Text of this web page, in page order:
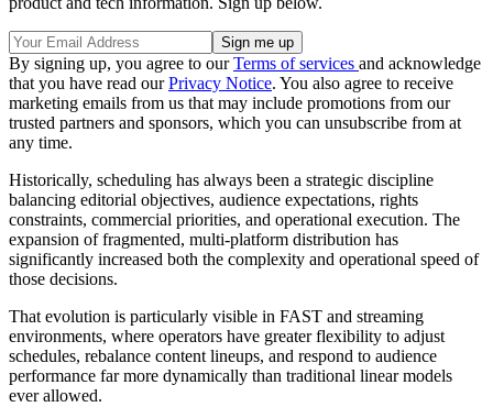
By signing up, you agree to ourTerms of services and acknowledge
that you have read ourPrivacy Notice. You also agree to receive
marketing emails from us that may include promotions from our
trusted partners and sponsors, which you can unsubscribe from at
any time.
Historically, scheduling has always been a strategic discipline
balancing editorial objectives, audience expectations, rights
constraints, commercial priorities, and operational execution. The
expansion of fragmented, multi-platform distribution has
significantly increased both the complexity and operational speed of
those decisions.
That evolution is particularly visible in FAST and streaming
environments, where operators have greater flexibility to adjust
schedules, rebalance content lineups, and respond to audience
performance far more dynamically than traditional linear models
ever allowed.